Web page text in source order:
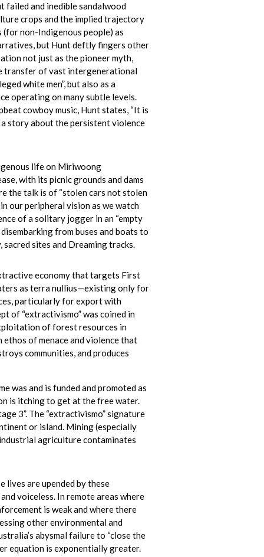
failed and inedible sandalwood
crops and the implied trajectory
non-Indigenous people) as
but Hunt deftly fingers other
not just as the pioneer myth,
transfer of vast intergenerational
white men”, but also as a
operating on many subtle levels.
cowboy music, Hunt states, “It is
story about the persistent violence
life on Miriwoong
with its picnic grounds and dams
the talk is of “stolen cars not stolen
our peripheral vision as we watch
of a solitary jogger in an “empty
from buses and boats to
sites and Dreaming tracks.
economy that targets First
as terra nullius—existing only for
particularly for export with
of “extractivismo” was coined in
of forest resources in
ethos of menace and violence that
communities, and produces
was and is funded and promoted as
is itching to get at the free water.
3”. The “extractivismo” signature
or island. Mining (especially
agriculture contaminates
lives are upended by these
voiceless. In remote areas where
is weak and where there
other environmental and
abysmal failure to “close the
equation is exponentially greater.